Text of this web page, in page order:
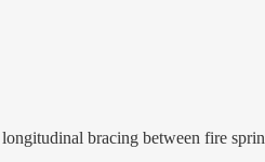
bracing between fire